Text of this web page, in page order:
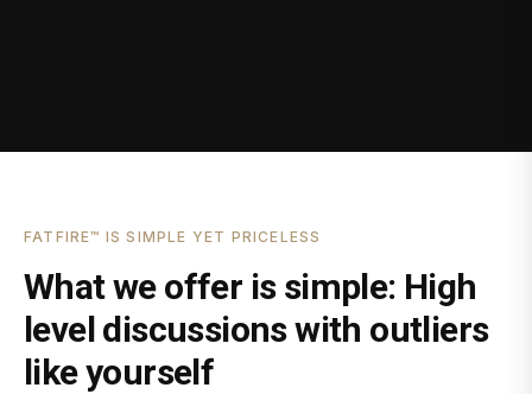
FATFIRE™ IS SIMPLE YET PRICELESS
What we offer is simple: High
level discussions with outliers
like yourself